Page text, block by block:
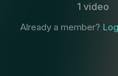
1 video
Already a member?